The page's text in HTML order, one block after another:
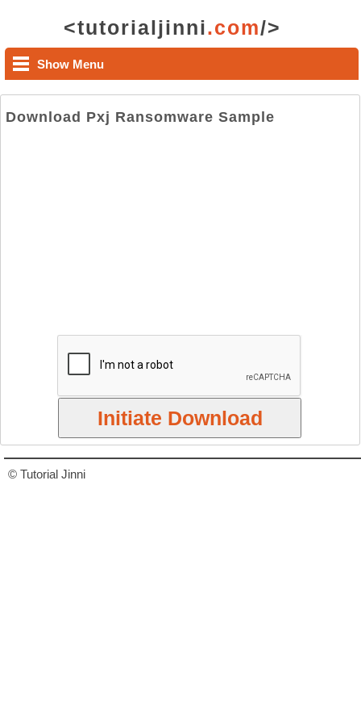
<tutorialjinni.com/>
Show Menu
Download Pxj Ransomware Sample
© Tutorial Jinni